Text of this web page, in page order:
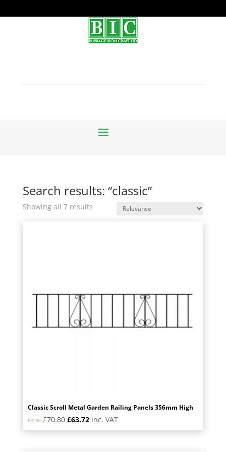
Search results: “classic”
Showing all 7 resultsSorted
Classic Scroll Metal Garden Railing Panels 356mm High
FROM:£70.80 Original
price
£63.72Current
price
inc. VAT